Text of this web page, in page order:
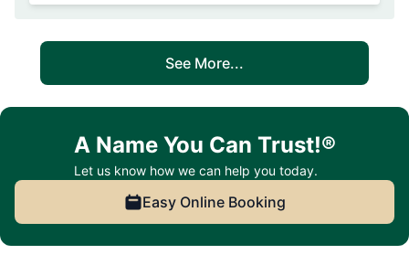
See More...
A Name You Can Trust!®
Let us know how we can help you today.
Easy Online Booking